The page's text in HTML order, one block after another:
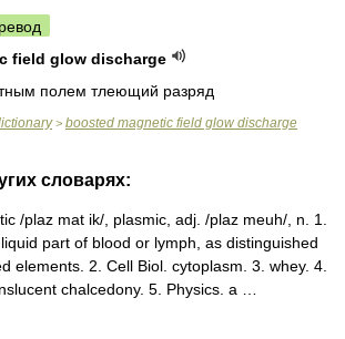
field glow discharge
полем тлеющий разряд
> boosted magnetic field glow discharge
словарях:
/plaz mat ik/, plasmic, adj. /plaz meuh/, n. 1.
part of blood or lymph, as distinguished
elements. 2. Cell Biol. cytoplasm. 3. whey. 4.
chalcedony. 5. Physics. a …